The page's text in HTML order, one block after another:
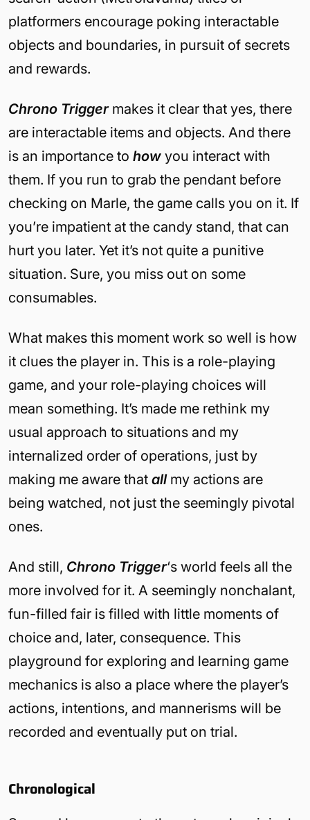
platformers encourage poking interactable
objects and boundaries, in pursuit of secrets
and rewards.
Chrono Trigger makes it clear that yes, there
are interactable items and objects. And there
is an importance to how you interact with
them. If you run to grab the pendant before
checking on Marle, the game calls you on it. If
you’re impatient at the candy stand, that can
hurt you later. Yet it’s not quite a punitive
situation. Sure, you miss out on some
consumables.
What makes this moment work so well is how
it clues the player in. This is a role-playing
game, and your role-playing choices will
mean something. It’s made me rethink my
usual approach to situations and my
internalized order of operations, just by
making me aware that all my actions are
being watched, not just the seemingly pivotal
ones.
And still, Chrono Trigger‘s world feels all the
more involved for it. A seemingly nonchalant,
fun-filled fair is filled with little moments of
choice and, later, consequence. This
playground for exploring and learning game
mechanics is also a place where the player’s
actions, intentions, and mannerisms will be
recorded and eventually put on trial.
Chronological